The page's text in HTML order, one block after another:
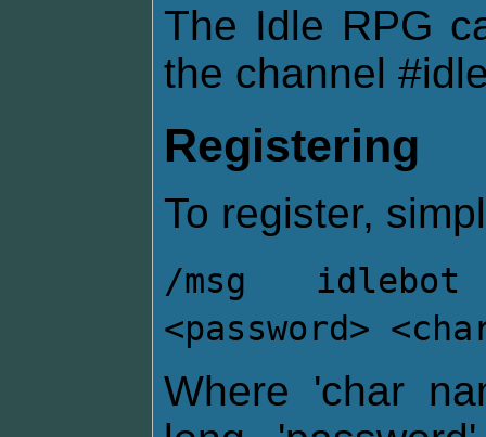
The Idle RPG
the channel
Registering
To register,
/msg idlebot
<password>
Where 'char